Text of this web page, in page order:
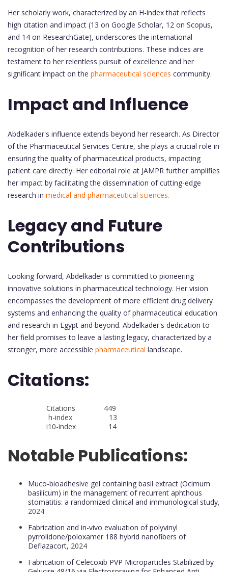
Her scholarly work, characterized by an H-index that reflects
high citation and impact (13 on Google Scholar, 12 on Scopus,
and 14 on ResearchGate), underscores the international
recognition of her research contributions. These indices are
testament to her relentless pursuit of excellence and her
significant impact on the pharmaceutical sciences community.
Impact and Influence
Abdelkader's influence extends beyond her research. As Director
of the Pharmaceutical Services Centre, she plays a crucial role in
ensuring the quality of pharmaceutical products, impacting
patient care directly. Her editorial role at JAMPR further amplifies
her impact by facilitating the dissemination of cutting-edge
research in medical and pharmaceutical sciences.
Legacy and Future
Contributions
Looking forward, Abdelkader is committed to pioneering
innovative solutions in pharmaceutical technology. Her vision
encompasses the development of more efficient drug delivery
systems and enhancing the quality of pharmaceutical education
and research in Egypt and beyond. Abdelkader's dedication to
her field promises to leave a lasting legacy, characterized by a
stronger, more accessible pharmaceutical landscape.
Citations:
Citations 449
h-index 13
i10-index 14
Notable Publications:
Muco-bioadhesive gel containing basil extract (Ocimum
basilicum) in the management of recurrent aphthous
stomatitis: a randomized clinical and immunological study,
2024
Fabrication and in-vivo evaluation of polyvinyl
pyrrolidone/poloxamer 188 hybrid nanofibers of
Deflazacort, 2024
Fabrication of Celecoxib PVP Microparticles Stabilized by